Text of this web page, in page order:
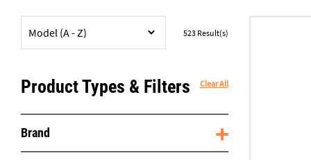
Model (A - Z) 523Result(s)
Product Types & Filters Clear All
Brand